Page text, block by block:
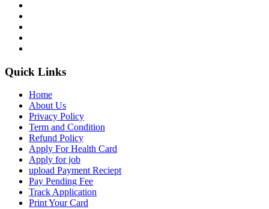
Quick Links
Home
About Us
Privacy Policy
Term and Condition
Refund Policy
Apply For Health Card
Apply for job
upload Payment Reciept
Pay Pending Fee
Track Application
Print Your Card